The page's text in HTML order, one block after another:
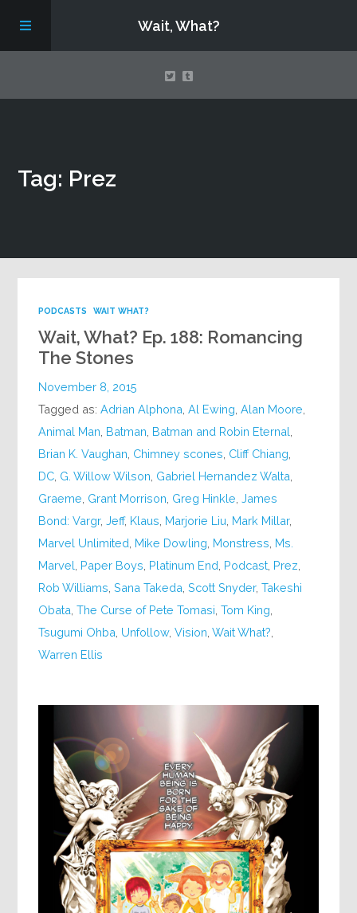
Wait, What?
About
Tag: Prez
PODCASTS WAIT WHAT?
Wait, What? Ep. 188: Romancing
The Stones
November 8, 2015
Tagged as:Adrian Alphona ,Al Ewing ,Alan Moore
Animal Man Batman Batman and Robin Eternal
Brian K. Vaughan Chimney scones Cliff Chiang
DC G. Willow Wilson Gabriel Hernandez Walta
Graeme Grant Morrison Greg Hinkle ,James
Bond: Vargr,Jeff, Klaus Marjorie Liu Mark Millar,
Marvel Unlimited Mike Dowling Monstress Ms.
Marvel Paper Boys Platinum End Podcast Prez
Rob Williams ,Sana Takeda ,Scott Snyder,Takeshi
Obata ,The Curse of Pete Tomasi ,Tom King
Tsugumi Ohba Unfollow,Vision ,Wait What?
Warren Ellis